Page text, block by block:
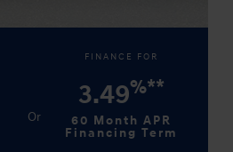
FINANCE FOR
3.49%**
60 Month APR
Financing Term